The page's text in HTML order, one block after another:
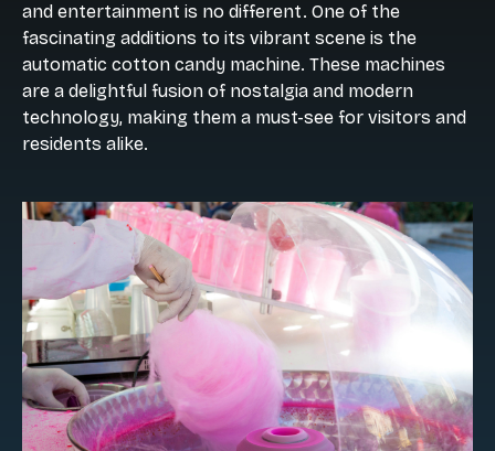
and entertainment is no different. One of the
fascinating additions to its vibrant scene is the
automatic cotton candy machine. These machines
are a delightful fusion of nostalgia and modern
technology, making them a must-see for visitors and
residents alike.